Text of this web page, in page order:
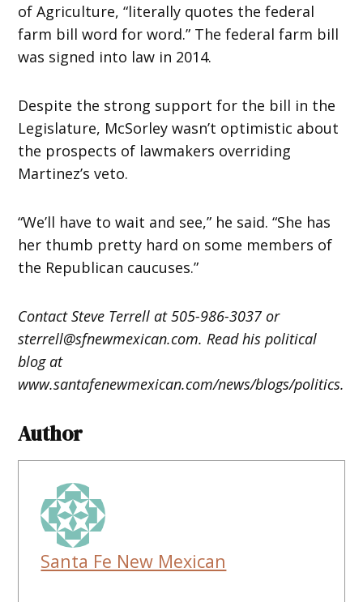
of Agriculture, “literally quotes the federal
farm bill word for word.” The federal farm bill
was signed into law in 2014.
Despite the strong support for the bill in the
Legislature, McSorley wasn’t optimistic about
the prospects of lawmakers overriding
Martinez’s veto.
“We’ll have to wait and see,” he said. “She has
her thumb pretty hard on some members of
the Republican caucuses.”
Contact Steve Terrell at 505-986-3037 or
sterrell@sfnewmexican.com. Read his political
blog at
www.santafenewmexican.com/news/blogs/politics.
Author
Santa Fe New Mexican